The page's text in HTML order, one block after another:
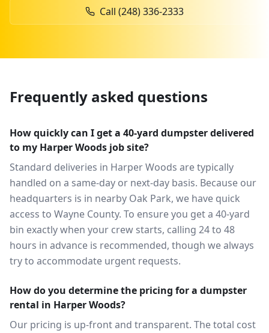
Call (248) 336-2333
Frequently asked questions
How quickly can I get a 40-yard dumpster delivered
to my Harper Woods job site?
Standard deliveries in Harper Woods are typically
handled on a same-day or next-day basis. Because our
headquarters is in nearby Oak Park, we have quick
access to Wayne County. To ensure you get a 40-yard
bin exactly when your crew starts, calling 24 to 48
hours in advance is recommended, though we always
try to accommodate urgent requests.
How do you determine the pricing for a dumpster
rental in Harper Woods?
Our pricing is up-front and transparent. The total cost